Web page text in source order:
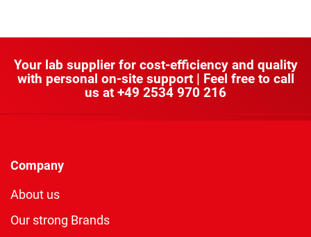
Your lab supplier for cost-efficiency and quality
with personal on-site support | Feel free to call
us at +49 2534 970 216
Company
About us
Our strong Brands